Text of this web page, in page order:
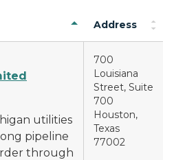
Address
utilities
pipeline
through
700
Louisiana
Street, Suite
700
Houston,
Texas
77002